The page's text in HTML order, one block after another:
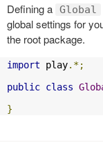
Defining a Global
global settings for
the root package.
import play.*;
public class
}